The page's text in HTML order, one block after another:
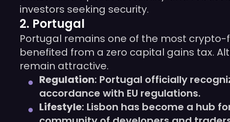
investors seeking security.
2. Portugal
Portugal remains one of the most crypto-
benefited from a zero capital gains tax.
remain attractive.
Regulation: Portugal officially
accordance with EU regulations.
Lifestyle: Lisbon has become a hub